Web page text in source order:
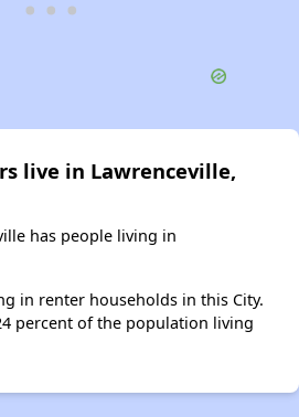
live in Lawrenceville,
has people living in
in renter households in this City.
percent of the population living